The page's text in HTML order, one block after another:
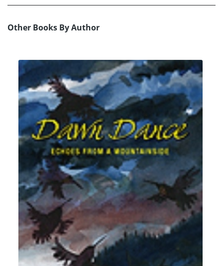
Other Books By Author